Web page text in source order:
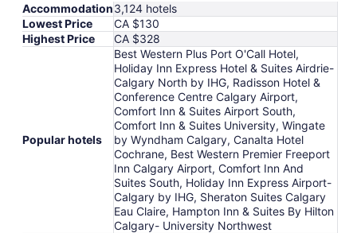
Accommodation3,124 hotels
Lowest Price
CA $130
Highest Price
CA $328
Popular hotels
Best Western Plus Port O'Call Hotel,
Holiday Inn Express Hotel & Suites Airdrie-
Calgary North by IHG, Radisson Hotel &
Conference Centre Calgary Airport,
Comfort Inn & Suites Airport South,
Comfort Inn & Suites University, Wingate
by Wyndham Calgary, Canalta Hotel
Cochrane, Best Western Premier Freeport
Inn Calgary Airport, Comfort Inn And
Suites South, Holiday Inn Express Airport-
Calgary by IHG, Sheraton Suites Calgary
Eau Claire, Hampton Inn & Suites By Hilton
Calgary- University Northwest